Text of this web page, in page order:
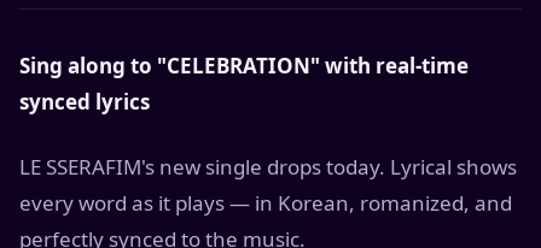
Sing along to "CELEBRATION" with real-time
synced lyrics
LE SSERAFIM's new single drops today. Lyrical shows
every word as it plays — in Korean, romanized, and
perfectly synced to the music.